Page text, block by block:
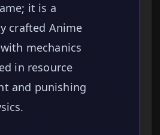
it is a
crafted Anime
mechanics
in resource
and punishing